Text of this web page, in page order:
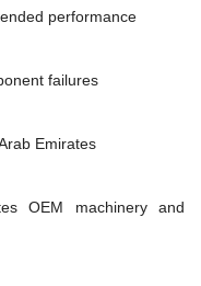
performance
failures
Emirates
OEM machinery and